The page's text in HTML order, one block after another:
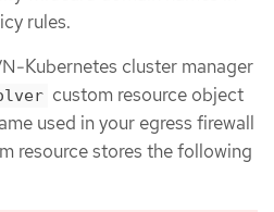
rules.
Kubernetes cluster manager
custom resource object
used in your egress firewall
resource stores the following